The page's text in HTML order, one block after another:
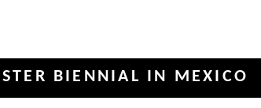
IN MEXICO ✦